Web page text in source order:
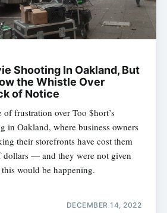
Shooting In Oakland, But
the Whistle Over
of Notice
of frustration over Too $hort’s
in Oakland, where business owners
their storefronts have cost them
dollars — and they were not given
would be happening.
DECEMBER 14, 2022